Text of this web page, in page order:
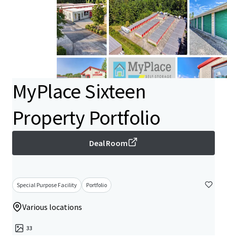
MyPlace Sixteen
Property Portfolio
Deal Room
Special Purpose Facility Portfolio
Various locations
33